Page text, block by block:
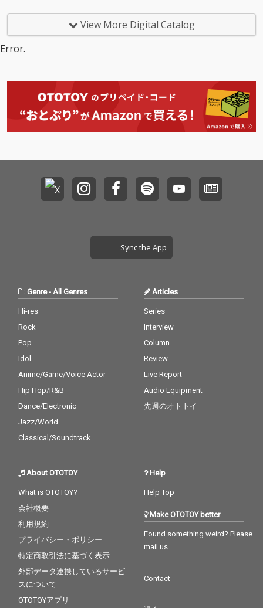
View More Digital Catalog
Error.
Sync the App
Genre-All Genres
Hi-res
Rock
Pop
Idol
Anime/Game/Voice Actor
Hip Hop/R&B
Dance/Electronic
Jazz/World
Classical/Soundtrack
Articles
Series
Interview
Column
Review
Live Report
Audio Equipment
先週のオトトイ
About OTOTOY
What is OTOTOY?
会社概要
利用規約
プライバシー・ポリシー
特定商取引法に基づく表示
外部データ連携しているサービ
スについて
OTOTOYアプリ
Help
Help Top
Make OTOTOY better
Found something weird? Please
mail us
Contact